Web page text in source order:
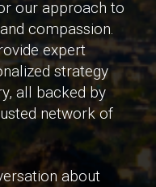
our approach to
compassion.
expert
strategy
all backed by
network of
about